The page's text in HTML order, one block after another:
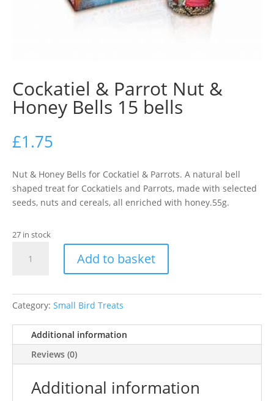
Cockatiel & Parrot Nut &
Honey Bells 15 bells
£1.75
Nut & Honey Bells for Cockatiel & Parrots. A natural bell
shaped treat for Cockatiels and Parrots, made with selected
seeds, nuts and cereals, all enriched with honey.55g.
27 in stock
&
15
bells
Add to basket
Category: Small Bird Treats
Additional information
Reviews (0)
Additional information